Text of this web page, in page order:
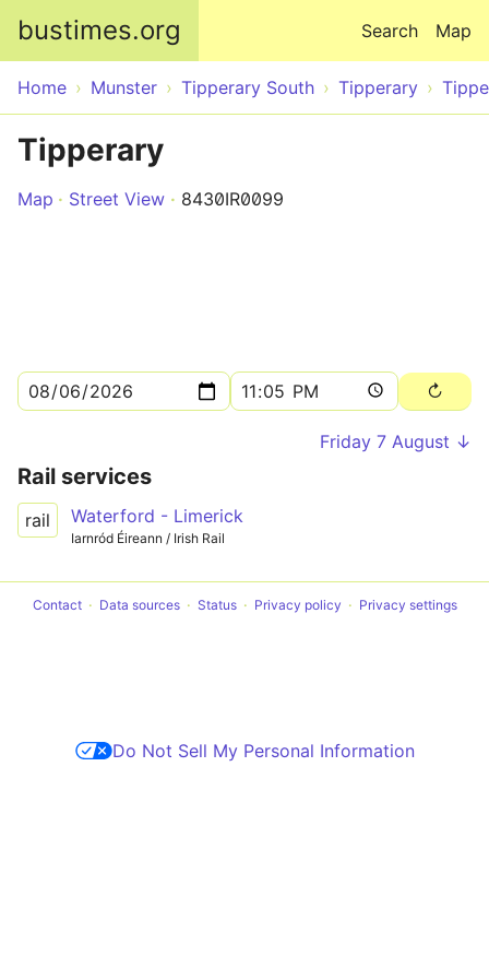
bustimes.org Map
Search
Home Munster Tipperary South Tipperary
Tipperary
Map Street View 8430IR0099
Friday 7 August ↓
Rail services
rail Waterford - Limerick
Iarnród Éireann / Irish Rail
Contact Data sources Status Privacy policy Privacy settings
Do Not Sell My Personal Information